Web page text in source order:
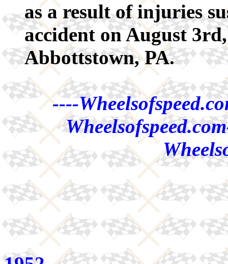
as a result of injuries
accident on August
Abbottstown, PA.
----